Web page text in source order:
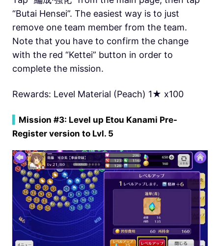
“Butai Hensei”. The easiest way is to just
remove one team member from the team.
Note that you have to confirm the change
with the red “Kettei” button in order to
complete the mission.
Rewards: Level Material (Peach) 1★ x100
Mission #3: Level up Etou Kanami Pre-
Register version to Lvl. 5